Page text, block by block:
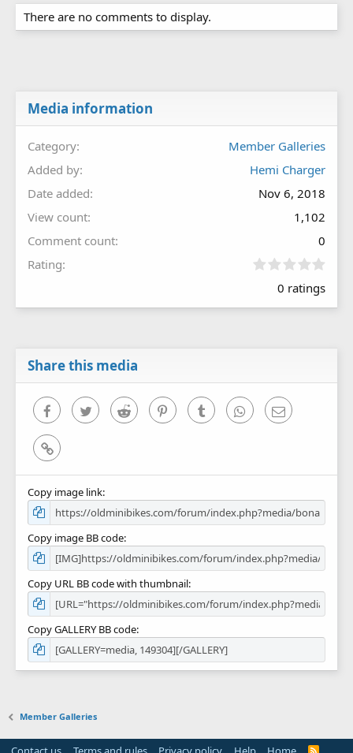
There are no comments to display.
Media information
Category
Member Galleries
Added by
Hemi Charger
Date added
Nov 6, 2018
View count
1,102
Comment count
0
Rating
0
0
0 ratings
Share this media
FacebookTwitter Reddit PinterestTumblr WhatsAppEmail
Link
Copy image link
Copy image BB code
Copy URL BB code with thumbnail
Copy GALLERY BB code
Member Galleries
R